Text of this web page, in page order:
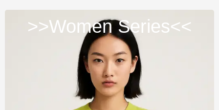
>>Women Series<<